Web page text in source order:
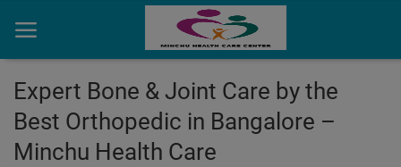
Home
Expert Bone & Joint Care by the
Best Orthopedic in Bangalore –
Minchu Health Care